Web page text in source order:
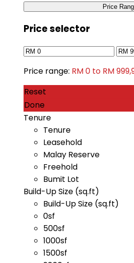
Price
Price selector
Price range: RM 0 to RM
Reset
Done
Tenure
Tenure
Leasehold
Malay Reserve
Freehold
Bumit Lot
Build-Up Size (sq.ft)
Build-Up Size (sq.ft)
0sf
500sf
1000sf
1500sf